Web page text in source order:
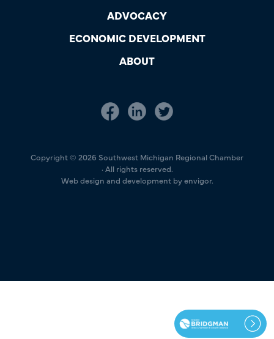
ADVOCACY
ECONOMIC DEVELOPMENT
ABOUT
Copyright © 2026 Southwest Michigan Regional Chamber
· All rights reserved.
Web design and development by envigor.